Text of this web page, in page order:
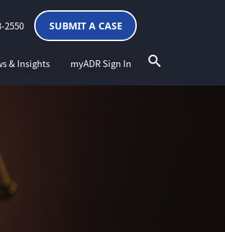
2550 SUBMIT A CASE
& Insights myADR Sign In